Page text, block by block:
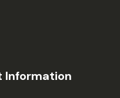
Information